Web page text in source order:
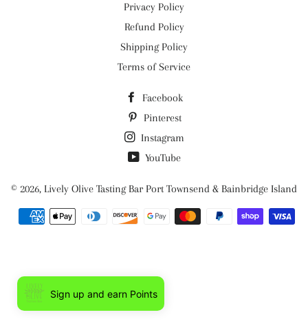
Privacy Policy
Refund Policy
Shipping Policy
Terms of Service
Facebook
Pinterest
Instagram
YouTube
© 2026, Lively Olive Tasting Bar Port Townsend & Bainbridge Island
Payment
Sign up and earn Points